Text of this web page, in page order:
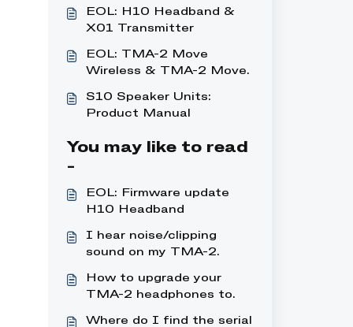
EOL: H10 Headband &
X01 Transmitter
EOL: TMA-2 Move
Wireless & TMA-2 Move
S10 Speaker Units:
Product Manual
You may like to read
-
EOL: Firmware update
H10 Headband
I hear noise/clipping
sound on my TMA-2
headphones, what can I
How to upgrade your
TMA-2 headphones to
Where do I find the serial